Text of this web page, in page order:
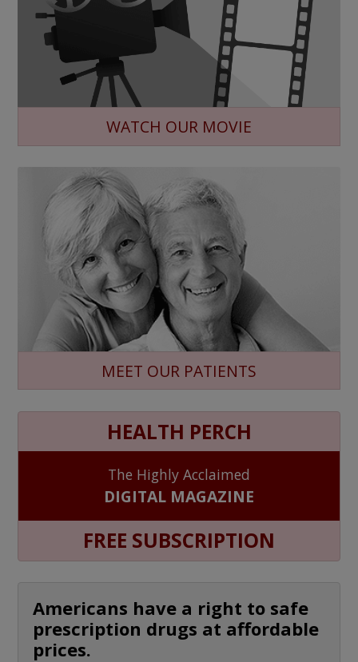
WATCH OUR MOVIE
MEET OUR PATIENTS
HEALTH PERCH
The Highly Acclaimed
DIGITAL MAGAZINE
FREE SUBSCRIPTION
Americans have a right to safe
prescription drugs at affordable
prices.